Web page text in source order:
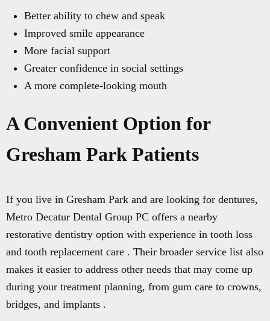
Better ability to chew and speak
Improved smile appearance
More facial support
Greater confidence in social settings
A more complete-looking mouth
A Convenient Option for
Gresham Park Patients
If you live in Gresham Park and are looking for dentures,
Metro Decatur Dental Group PC offers a nearby
restorative dentistry option with experience in tooth loss
and tooth replacement care . Their broader service list also
makes it easier to address other needs that may come up
during your treatment planning, from gum care to crowns,
bridges, and implants .